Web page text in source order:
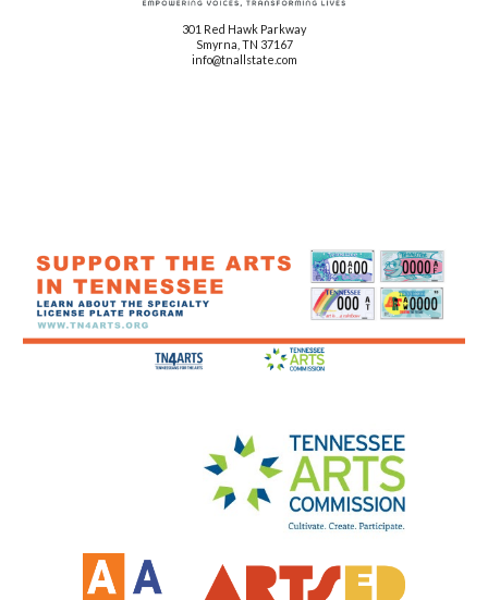
301 Red Hawk Parkway
Smyrna, TN 37167
info@tnallstate.com